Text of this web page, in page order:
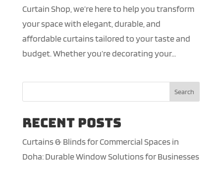
Curtain Shop, we’re here to help you transform
your space with elegant, durable, and
affordable curtains tailored to your taste and
budget. Whether you’re decorating your...
Search
Recent Posts
Curtains & Blinds for Commercial Spaces in
Doha: Durable Window Solutions for Businesses